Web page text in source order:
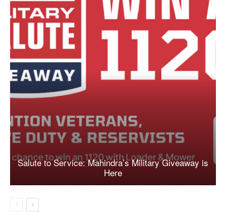
Salute to Service: Mahindra’s Military Giveaway is
Here